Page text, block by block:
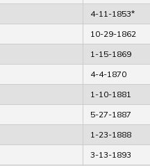
4-11-1853*
10-29-1862
1-15-1869
4-4-1870
1-10-1881
5-27-1887
1-23-1888
3-13-1893